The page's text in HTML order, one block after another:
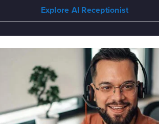
Explore AI Receptionist